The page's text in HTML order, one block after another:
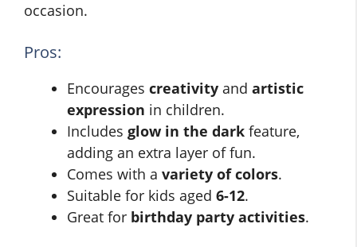
occasion.
Pros:
Encourages creativity and artistic
expression in children.
Includes glow in the dark feature,
adding an extra layer of fun.
Comes with a variety of colors.
Suitable for kids aged 6-12.
Great for birthday party activities.